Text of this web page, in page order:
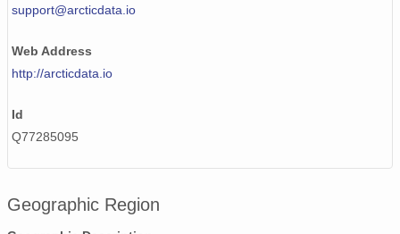
support@arcticdata.io
Web Address
http://arcticdata.io
Id
Q77285095
Geographic Region